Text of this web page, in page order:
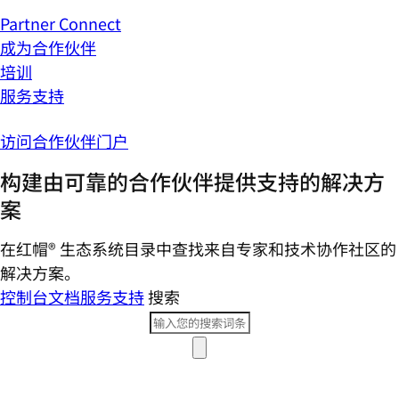
Partner Connect
成为合作伙伴
培训
服务支持
访问合作伙伴门户
构建由可靠的合作伙伴提供支持的解决方
案
在红帽® 生态系统目录中查找来自专家和技术协作社区的
解决方案。
控制台文档服务支持搜索